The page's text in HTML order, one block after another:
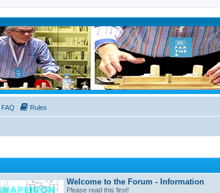
FAQ Rules
Welcome to the Forum - Information
Please read this first!